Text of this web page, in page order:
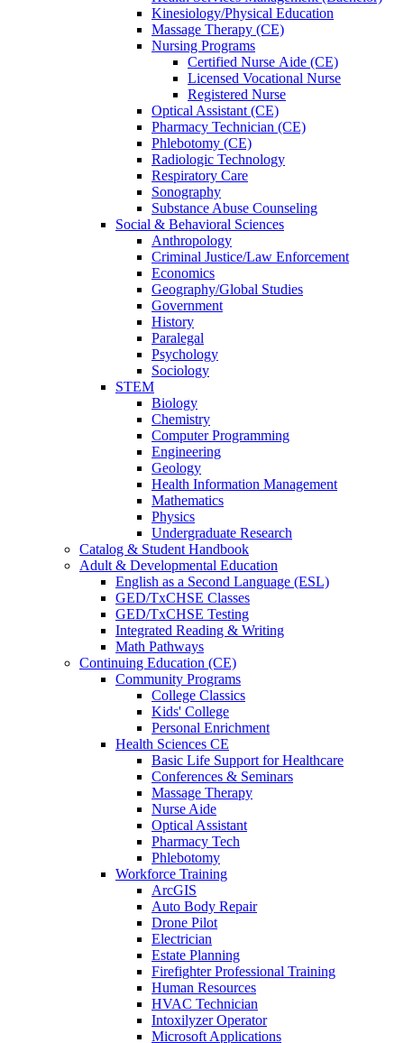
Kinesiology/Physical Education
Massage Therapy (CE)
Nursing Programs
Certified Nurse Aide (CE)
Licensed Vocational Nurse
Registered Nurse
Optical Assistant (CE)
Pharmacy Technician (CE)
Phlebotomy (CE)
Radiologic Technology
Respiratory Care
Sonography
Substance Abuse Counseling
Social & Behavioral Sciences
Anthropology
Criminal Justice/Law Enforcement
Economics
Geography/Global Studies
Government
History
Paralegal
Psychology
Sociology
STEM
Biology
Chemistry
Computer Programming
Engineering
Geology
Health Information Management
Mathematics
Physics
Undergraduate Research
Catalog & Student Handbook
Adult & Developmental Education
English as a Second Language (ESL)
GED/TxCHSE Classes
GED/TxCHSE Testing
Integrated Reading & Writing
Math Pathways
Continuing Education (CE)
Community Programs
College Classics
Kids' College
Personal Enrichment
Health Sciences CE
Basic Life Support for Healthcare
Conferences & Seminars
Massage Therapy
Nurse Aide
Optical Assistant
Pharmacy Tech
Phlebotomy
Workforce Training
ArcGIS
Auto Body Repair
Drone Pilot
Electrician
Estate Planning
Firefighter Professional Training
Human Resources
HVAC Technician
Intoxilyzer Operator
Microsoft Applications